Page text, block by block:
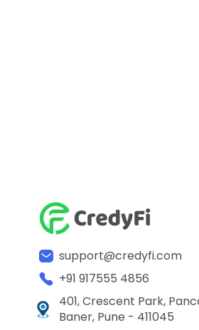
support@credyfi.com
+91 917555 4856
401, Crescent Park,
Baner, Pune - 411045